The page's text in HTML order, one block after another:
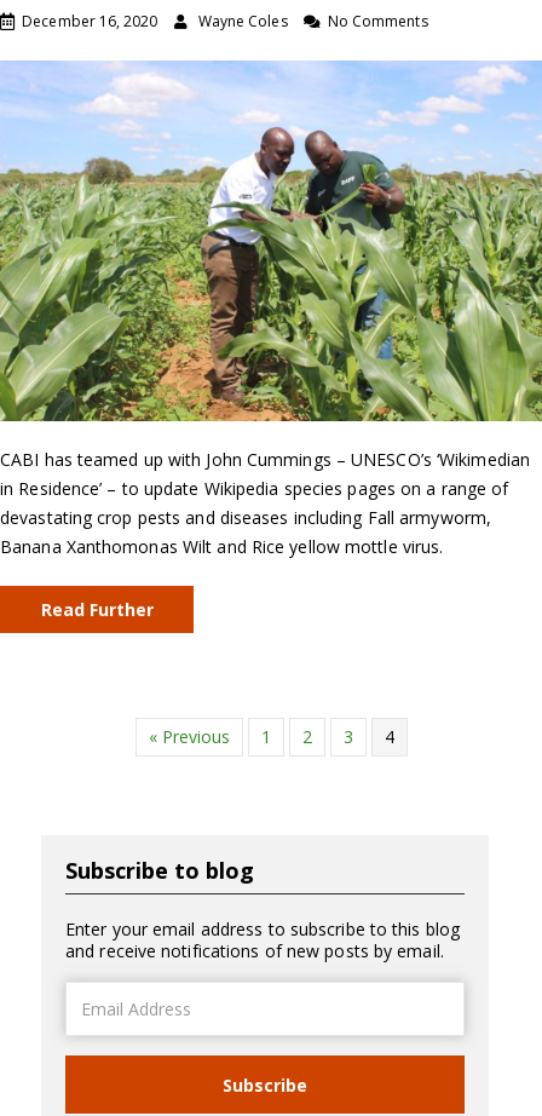
December 16, 2020 Wayne Coles No Comments
CABI has teamed up with John Cummings – UNESCO’s ‘Wikimedian
in Residence’ – to update Wikipedia species pages on a range of
devastating crop pests and diseases including Fall armyworm,
Banana Xanthomonas Wilt and Rice yellow mottle virus.
Read Further
« Previous 1 2 3 4
Subscribe to blog
Enter your email address to subscribe to this blog
and receive notifications of new posts by email.
Address
Subscribe